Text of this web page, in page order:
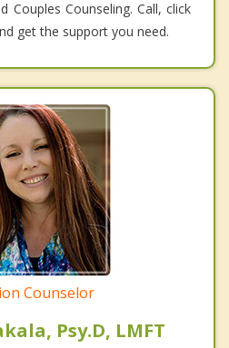
Couples Counseling. Call, click
get the support you need.
Counselor
Psy.D, LMFT